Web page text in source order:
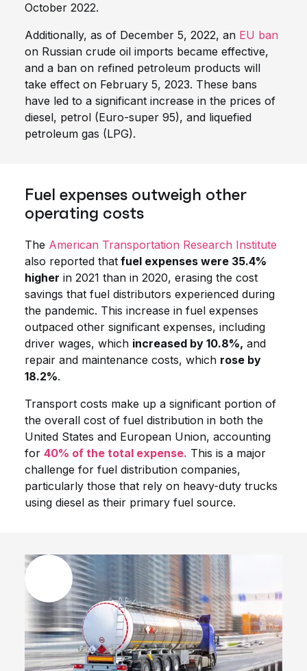
October 2022.
Additionally, as of December 5, 2022, an EU ban
on Russian crude oil imports became effective,
and a ban on refined petroleum products will
take effect on February 5, 2023. These bans
have led to a significant increase in the prices of
diesel, petrol (Euro-super 95), and liquefied
petroleum gas (LPG).
Fuel expenses outweigh other
operating costs
The American Transportation Research Institute
also reported that fuel expenses were 35.4%
higher in 2021 than in 2020, erasing the cost
savings that fuel distributors experienced during
the pandemic. This increase in fuel expenses
outpaced other significant expenses, including
driver wages, which increased by 10.8%, and
repair and maintenance costs, which rose by
18.2%.
Transport costs make up a significant portion of
the overall cost of fuel distribution in both the
United States and European Union, accounting
for 40% of the total expense. This is a major
challenge for fuel distribution companies,
particularly those that rely on heavy-duty trucks
using diesel as their primary fuel source.